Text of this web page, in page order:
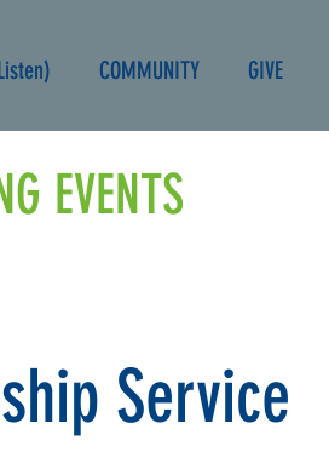
COMMUNITY GIVE
EVENTS
Service